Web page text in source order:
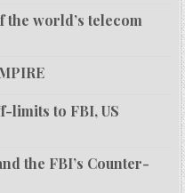
the world’s telecom
limits to FBI, US
the FBI’s Counter-